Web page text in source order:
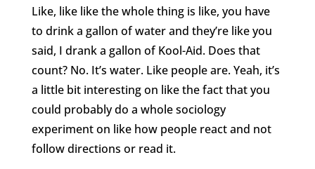
Like, like like the whole thing is like, you have
to drink a gallon of water and they’re like you
said, I drank a gallon of Kool-Aid. Does that
count? No. It’s water. Like people are. Yeah, it’s
a little bit interesting on like the fact that you
could probably do a whole sociology
experiment on like how people react and not
follow directions or read it.